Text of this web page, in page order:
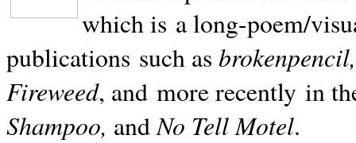
which is a long-poem/
publications such as
Fireweed, and more recently in
Shampoo, andNo Tell Motel.